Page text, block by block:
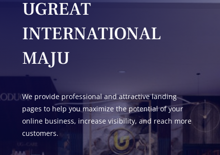
UGREAT
INTERNATIONAL
MAJU
We provide professional and attractive landing
pages to help you maximize the potential of your
online business, increase visibility, and reach more
customers.